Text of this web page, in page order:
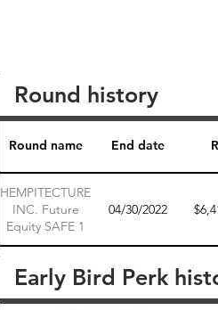
Round name End date
HEMPITECTURE
INC. Future
Equity SAFE 1
04/30/2022
Round history
Early Bird Perk